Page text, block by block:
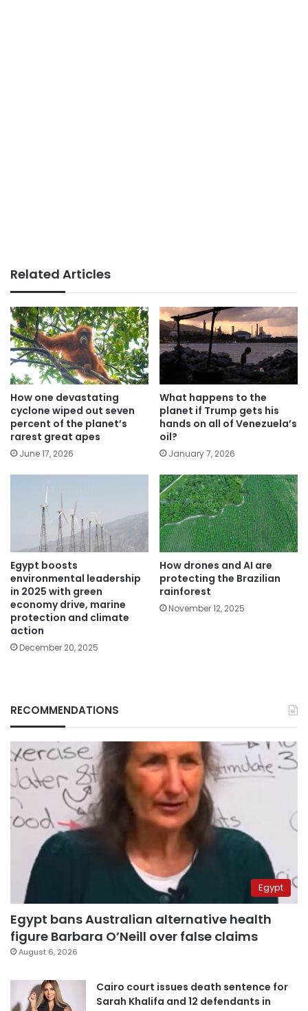
Related Articles
How one devastating
cyclone wiped out seven
percent of the planet’s
rarest great apes
June 17, 2026
What happens to the
planet if Trump gets his
hands on all of Venezuela’s
oil?
January 7, 2026
Egypt boosts
environmental leadership
in 2025 with green
economy drive, marine
protection and climate
action
December 20, 2025
How drones and AI are
protecting the Brazilian
rainforest
November 12, 2025
RECOMMENDATIONS
Egypt
Egypt bans Australian alternative health
figure Barbara O’Neill over false claims
August 6, 2026
Cairo court issues death sentence for
Sarah Khalifa and 12 defendants in